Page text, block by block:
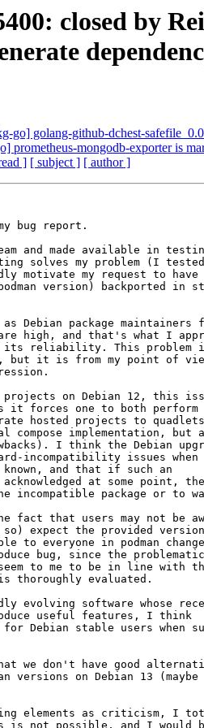
closed by
go] golang-github-dchest-
prometheus-mongodb-exporter is
] [ subject ] [ author ]
bug report.
and made available in
solves my problem (I
motivate my request to have
version) backported in
Debian package maintainers
high, and that's what I
it its reliability. This problem
it is from my point of
on Debian 12, this
it forces one to both perform
hosted projects to
implementation, but
I think the Debian
incompatibility issues when
and that if such an
at some point,
package or to
fact that users may not be
expect the provided
to everyone in podman
bug, since the
to me to be in line with
thoroughly evaluated.
evolving software whose
useful features, I think
Debian stable users when
we don't have good
versions on Debian 13 (maybe
elements as criticism, I
is not possible, and I would